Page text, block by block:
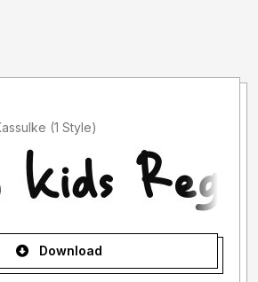
Added by Polly Kassulke (1 Style)
Download